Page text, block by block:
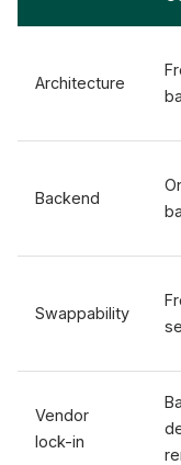
Architecture
Backend
Swappability
Vendor
lock-in